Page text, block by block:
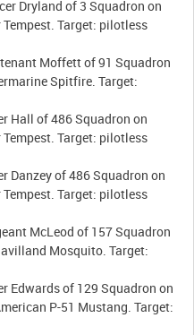
Dryland of 3 Squadron on
Target: pilotless
Moffett of 91 Squadron
Spitfire. Target:
Hall of 486 Squadron on
Target: pilotless
Danzey of 486 Squadron on
Target: pilotless
McLeod of 157 Squadron
Mosquito. Target:
Edwards of 129 Squadron on
P-51 Mustang. Target: